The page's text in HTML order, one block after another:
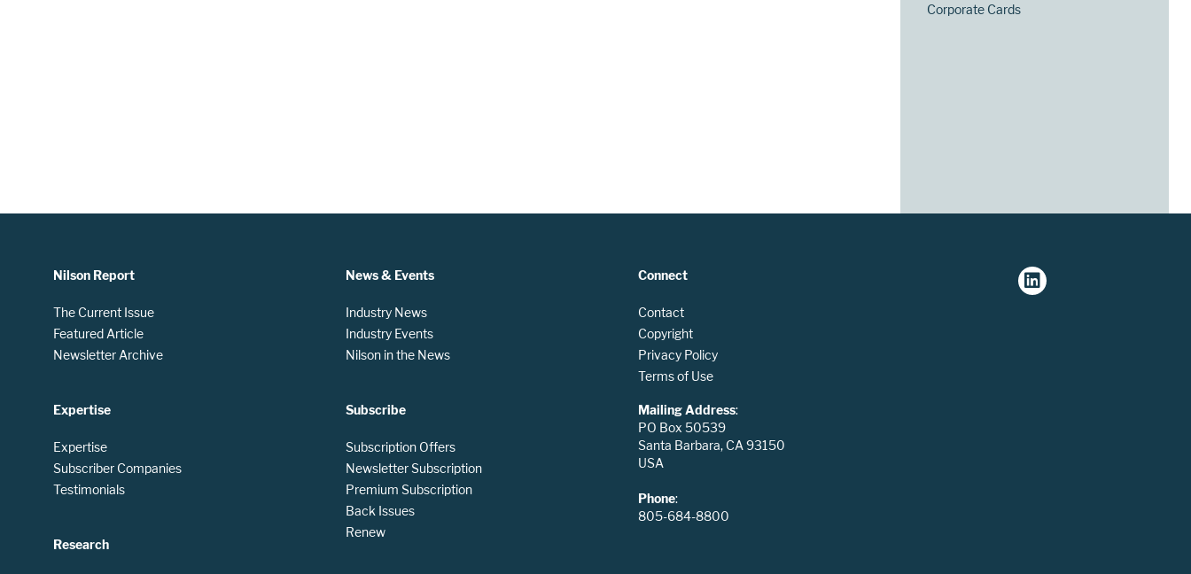
Corporate Cards
Nilson Report
The Current Issue
Featured Article
Newsletter Archive
Expertise
Expertise
Subscriber Companies
Testimonials
Research
News & Events
Industry News
Industry Events
Nilson in the News
Subscribe
Subscription Offers
Newsletter Subscription
Premium Subscription
Back Issues
Renew
Connect
Contact
Copyright
Privacy Policy
Terms of Use
Mailing Address:
PO Box 50539
Santa Barbara, CA 93150
USA
Phone:
805-684-8800